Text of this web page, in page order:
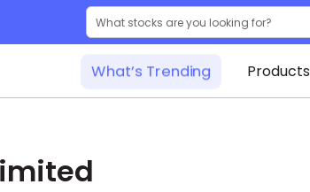
What’s Trending Products